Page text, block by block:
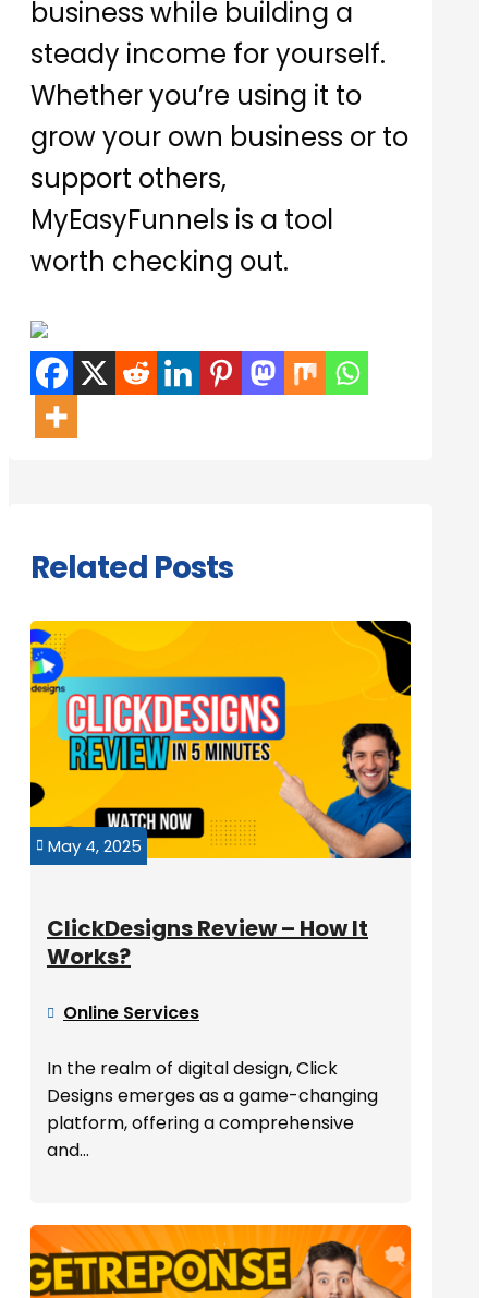
business while building a
steady income for yourself.
Whether you’re using it to
grow your own business or to
support others,
MyEasyFunnels is a tool
worth checking out.
Related Posts
 May 4, 2025
ClickDesigns Review – How It
Works?
 Online Services
In the realm of digital design, Click
Designs emerges as a game-changing
platform, offering a comprehensive
and...